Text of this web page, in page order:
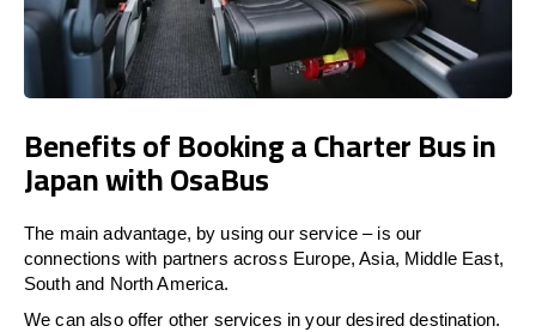
Benefits of Booking a Charter Bus in
Japan with OsaBus
The main advantage, by using our service – is our
connections with partners across Europe, Asia, Middle East,
South and North America.
We can also offer other services in your desired destination.